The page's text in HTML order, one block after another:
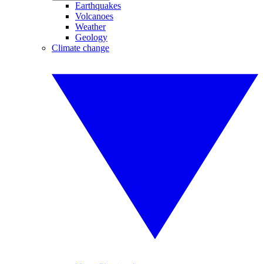
Earthquakes
Volcanoes
Weather
Geology
Climate change